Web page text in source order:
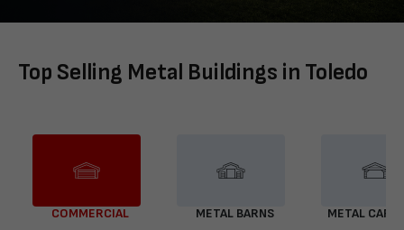
Top Selling Metal Buildings in Toledo
COMMERCIAL METAL BARNS METAL